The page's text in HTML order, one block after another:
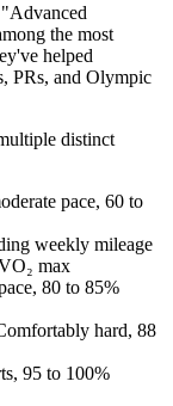
the most
helped
PRs, and Olympic
distinct
pace, 60 to
weekly mileage
max
80 to 85%
hard, 88
95 to 100%